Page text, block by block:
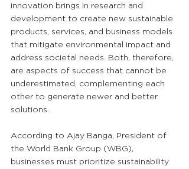
innovation brings in research and
development to create new sustainable
products, services, and business models
that mitigate environmental impact and
address societal needs. Both, therefore,
are aspects of success that cannot be
underestimated, complementing each
other to generate newer and better
solutions.
According to Ajay Banga, President of
the World Bank Group (WBG),
businesses must prioritize sustainability